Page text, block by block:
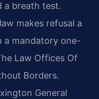
a breath test.
makes refusal a
a mandatory one-
Law Offices Of
Borders.
General